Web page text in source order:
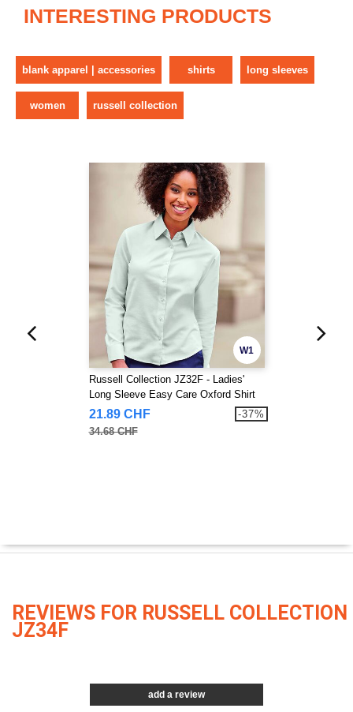
INTERESTING PRODUCTS
blank apparel | accessories shirts long sleeves
women russell collection
W1
Russell Collection JZ32F - Ladies'
Long Sleeve Easy Care Oxford Shirt
21.89 CHF
34.68 CHF
-37%
REVIEWS FOR RUSSELL COLLECTION
JZ34F
add a review